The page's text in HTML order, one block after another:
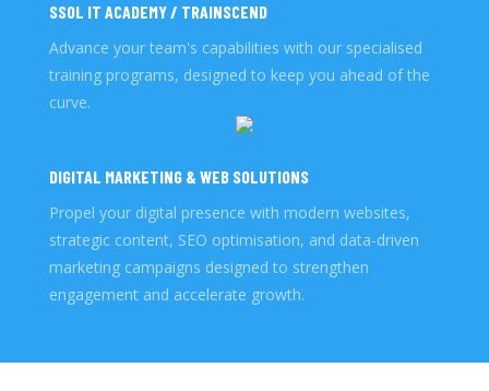
SSOL IT ACADEMY / TRAINSCEND
Advance your team's capabilities with our specialised
training programs, designed to keep you ahead of the
curve.
DIGITAL MARKETING & WEB SOLUTIONS
Propel your digital presence with modern websites,
strategic content, SEO optimisation, and data-driven
marketing campaigns designed to strengthen
engagement and accelerate growth.